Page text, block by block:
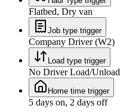
Flatbed, Dry van
Job type trigger
Company Driver (W2)
Load type trigger
No Driver Load/Unload
Home time trigger
5 days on, 2 days off